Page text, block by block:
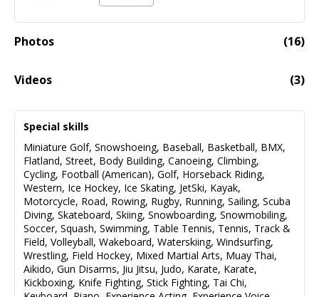
Photos (16)
Videos (3)
L'ITALIEN
Special skills
Miniature Golf, Snowshoeing, Baseball, Basketball, BMX,
Flatland, Street, Body Building, Canoeing, Climbing,
Cycling, Football (American), Golf, Horseback Riding,
Western, Ice Hockey, Ice Skating, JetSki, Kayak,
Motorcycle, Road, Rowing, Rugby, Running, Sailing, Scuba
Diving, Skateboard, Skiing, Snowboarding, Snowmobiling,
Soccer, Squash, Swimming, Table Tennis, Tennis, Track &
Field, Volleyball, Wakeboard, Waterskiing, Windsurfing,
Wrestling, Field Hockey, Mixed Martial Arts, Muay Thai,
Aikido, Gun Disarms, Jiu Jitsu, Judo, Karate, Karate,
Kickboxing, Knife Fighting, Stick Fighting, Tai Chi,